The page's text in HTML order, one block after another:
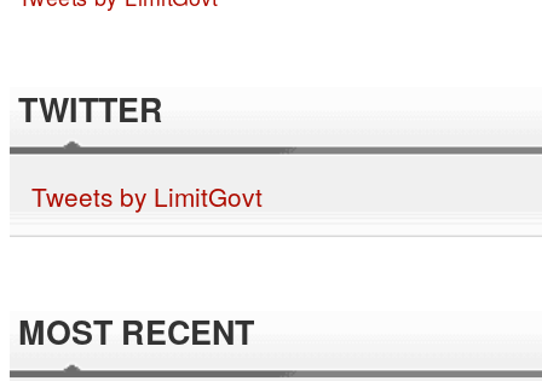
TWITTER
Tweets by LimitGovt
MOST RECENT